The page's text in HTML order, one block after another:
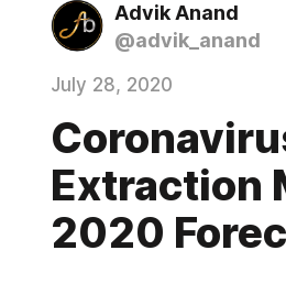
Advik Anand
@advik_anand
July 28, 2020
Extraction
2020